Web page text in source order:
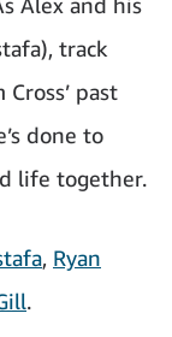
track
past
done to
life together.
, Ryan
.